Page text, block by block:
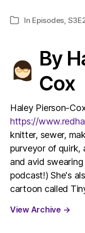
Categories
In Episodes
By
Cox
Haley Pierson-
https://
knitter, sewer,
purveyor of
and avid
podcast!) She's
cartoon called
View Archive →